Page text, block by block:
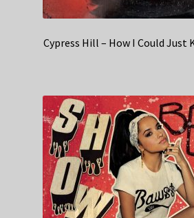
Cypress Hill – How I Could Just